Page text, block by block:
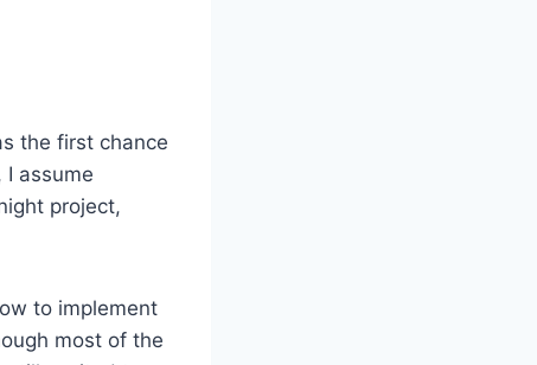
the first chance
I assume
project,
to implement
most of the